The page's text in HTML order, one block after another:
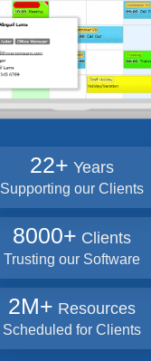
22+ Years
Supporting our Clients
8000+ Clients
Trusting our Software
2M+ Resources
Scheduled for Clients